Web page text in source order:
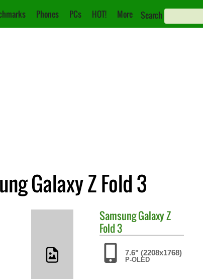
Phones PCs HOT! More Search
Galaxy Z Fold 3
SamsungGalaxy Z
Fold 3
7.6" (2208x1768)
P-OLED